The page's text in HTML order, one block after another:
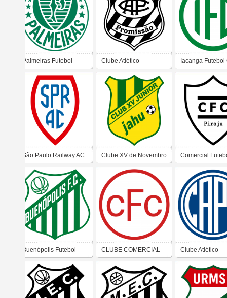
Palmeiras Futebol
Clube (Presidente
Prudente)
Clube Atlético
Promissão (Promissão)
Iacanga Futebol
São Paulo Railway AC
(Jundiaí)
Clube XV de Novembro
Junior (Jaú)
Comercial
Clube (Piraju)
Buenópolis Futebol
Clube – Morungaba
CLUBE COMERCIAL
DE SÃO CARLOS - SP
Clube Atlético
Presidente Alves